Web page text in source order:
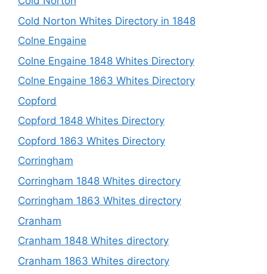
Cold Norton Whites Directory in 1848
Colne Engaine
Colne Engaine 1848 Whites Directory
Colne Engaine 1863 Whites Directory
Copford
Copford 1848 Whites Directory
Copford 1863 Whites Directory
Corringham
Corringham 1848 Whites directory
Corringham 1863 Whites directory
Cranham
Cranham 1848 Whites directory
Cranham 1863 Whites directory